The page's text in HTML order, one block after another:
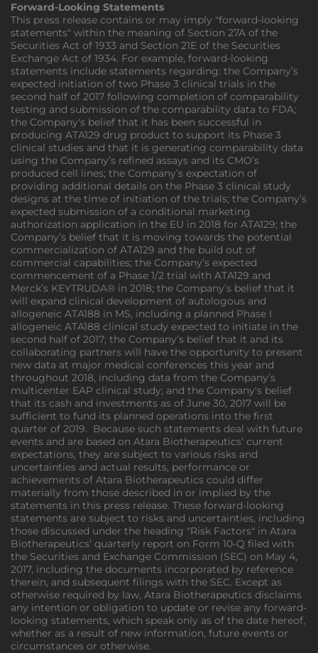
Forward-Looking Statements
This press release contains or may imply "forward-looking
statements" within the meaning of Section 27A of the
Securities Act of 1933 and Section 21E of the Securities
Exchange Act of 1934. For example, forward-looking
statements include statements regarding: the Company’s
expected initiation of two Phase 3 clinical trials in the
second half of 2017 following completion of comparability
testing and submission of the comparability data to FDA;
the Company's belief that it has been successful in
producing ATA129 drug product to support its Phase 3
clinical studies and that it is generating comparability data
using the Company’s refined assays and its CMO’s
produced cell lines; the Company’s expectation of
providing additional details on the Phase 3 clinical study
designs at the time of initiation of the trials; the Company’s
expected submission of a conditional marketing
authorization application in the EU in 2018 for ATA129; the
Company’s belief that it is moving towards the potential
commercialization of ATA129 and the build out of
commercial capabilities; the Company’s expected
commencement of a Phase 1/2 trial with ATA129 and
Merck’s KEYTRUDA® in 2018; the Company’s belief that it
will expand clinical development of autologous and
allogeneic ATA188 in MS, including a planned Phase I
allogeneic ATA188 clinical study expected to initiate in the
second half of 2017; the Company’s belief that it and its
collaborating partners will have the opportunity to present
new data at major medical conferences this year and
throughout 2018, including data from the Company’s
multicenter EAP clinical study; and the Company's belief
that its cash and investments as of June 30, 2017 will be
sufficient to fund its planned operations into the first
quarter of 2019. Because such statements deal with future
events and are based on Atara Biotherapeutics’ current
expectations, they are subject to various risks and
uncertainties and actual results, performance or
achievements of Atara Biotherapeutics could differ
materially from those described in or implied by the
statements in this press release. These forward-looking
statements are subject to risks and uncertainties, including
those discussed under the heading "Risk Factors" in Atara
Biotherapeutics’ quarterly report on Form 10-Q filed with
the Securities and Exchange Commission (SEC) on May 4,
2017, including the documents incorporated by reference
therein, and subsequent filings with the SEC. Except as
otherwise required by law, Atara Biotherapeutics disclaims
any intention or obligation to update or revise any forward-
looking statements, which speak only as of the date hereof,
whether as a result of new information, future events or
circumstances or otherwise.